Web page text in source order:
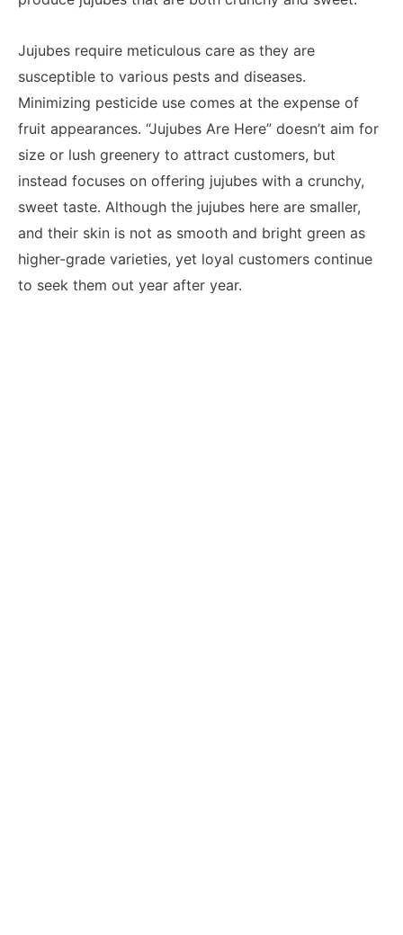
Jujubes require meticulous care as they are
susceptible to various pests and diseases.
Minimizing pesticide use comes at the expense of
fruit appearances. “Jujubes Are Here” doesn’t aim for
size or lush greenery to attract customers, but
instead focuses on offering jujubes with a crunchy,
sweet taste. Although the jujubes here are smaller,
and their skin is not as smooth and bright green as
higher-grade varieties, yet loyal customers continue
to seek them out year after year.